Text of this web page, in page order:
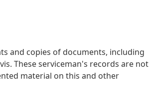
and copies of documents, including
These serviceman's records are not
material on this and other